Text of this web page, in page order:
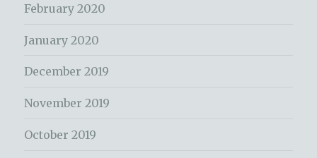
February 2020
January 2020
December 2019
November 2019
October 2019